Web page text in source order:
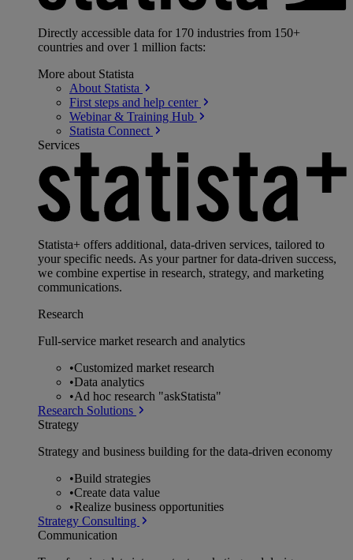
Directly accessible data for 170 industries from 150+
countries and over 1 million facts:
More about Statista
About Statista
First steps and help center
Webinar & Training Hub
Statista Connect
Services
Statista+ offers additional, data-driven services, tailored to
your specific needs. As your partner for data-driven success,
we combine expertise in research, strategy, and marketing
communications.
Research
Full-service market research and analytics
•Customized market research
•Data analytics
•Ad hoc research "askStatista"
Research Solutions
Strategy
Strategy and business building for the data-driven economy
•Build strategies
•Create data value
•Realize business opportunities
Strategy Consulting
Communication